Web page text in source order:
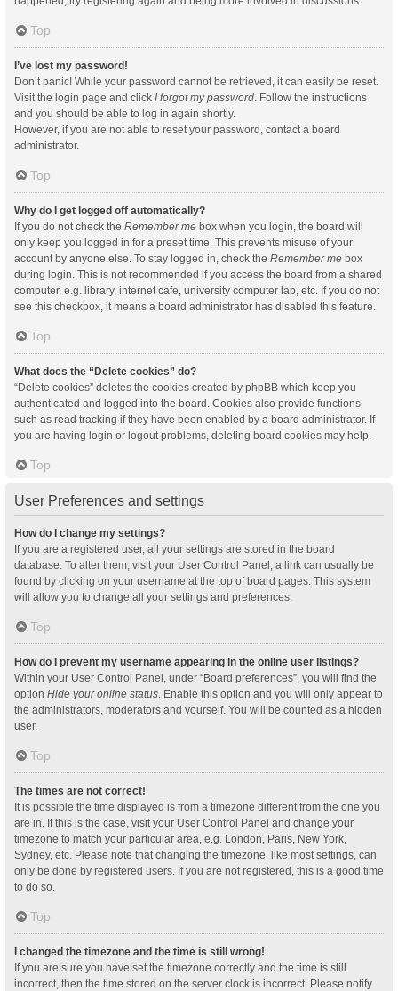
Top
I’ve lost my password!
Don’t panic! While your password cannot be retrieved, it can easily be reset.
Visit the login page and click I forgot my password. Follow the instructions
and you should be able to log in again shortly.
However, if you are not able to reset your password, contact a board
administrator.
Top
Why do I get logged off automatically?
If you do not check the Remember me box when you login, the board will
only keep you logged in for a preset time. This prevents misuse of your
account by anyone else. To stay logged in, check the Remember me box
during login. This is not recommended if you access the board from a shared
computer, e.g. library, internet cafe, university computer lab, etc. If you do not
see this checkbox, it means a board administrator has disabled this feature.
Top
What does the “Delete cookies” do?
“Delete cookies” deletes the cookies created by phpBB which keep you
authenticated and logged into the board. Cookies also provide functions
such as read tracking if they have been enabled by a board administrator. If
you are having login or logout problems, deleting board cookies may help.
Top
User Preferences and settings
How do I change my settings?
If you are a registered user, all your settings are stored in the board
database. To alter them, visit your User Control Panel; a link can usually be
found by clicking on your username at the top of board pages. This system
will allow you to change all your settings and preferences.
Top
How do I prevent my username appearing in the online user listings?
Within your User Control Panel, under “Board preferences”, you will find the
option Hide your online status. Enable this option and you will only appear to
the administrators, moderators and yourself. You will be counted as a hidden
user.
Top
The times are not correct!
It is possible the time displayed is from a timezone different from the one you
are in. If this is the case, visit your User Control Panel and change your
timezone to match your particular area, e.g. London, Paris, New York,
Sydney, etc. Please note that changing the timezone, like most settings, can
only be done by registered users. If you are not registered, this is a good time
to do so.
Top
I changed the timezone and the time is still wrong!
If you are sure you have set the timezone correctly and the time is still
incorrect, then the time stored on the server clock is incorrect. Please notify